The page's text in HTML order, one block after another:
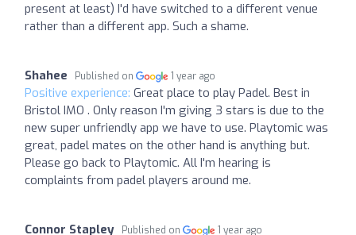
present at least) I'd have switched to a different venue
rather than a different app. Such a shame.
Shahee Published on 1 year ago
Positive experience: Great place to play Padel. Best in
Bristol IMO . Only reason I'm giving 3 stars is due to the
new super unfriendly app we have to use. Playtomic was
great, padel mates on the other hand is anything but.
Please go back to Playtomic. All I'm hearing is
complaints from padel players around me.
Connor Stapley Published on 1 year ago